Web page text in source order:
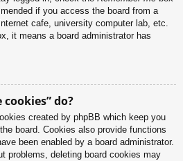
if you access the board from a
cafe, university computer lab, etc.
it means a board administrator has
do?
created by phpBB which keep you
board. Cookies also provide functions
been enabled by a board administrator.
problems, deleting board cookies may